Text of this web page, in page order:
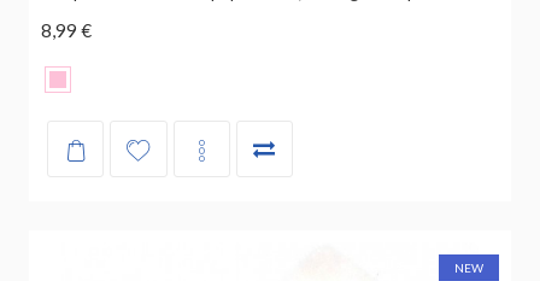
8,99 €
NEW